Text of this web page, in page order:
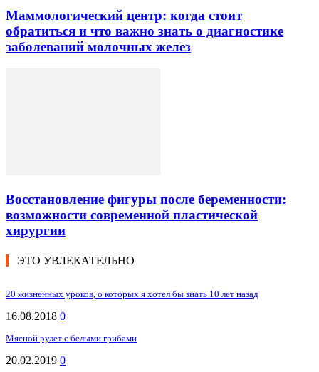
Маммологический центр: когда стоит
обратиться и что важно знать о диагностике
заболеваний молочных желез
Восстановление фигуры после беременности:
возможности современной пластической
хирургии
ЭТО УВЛЕКАТЕЛЬНО
20 жизненных уроков, о которых я хотел бы знать 10 лет назад
16.08.2018 0
Мясной рулет с белыми грибами
20.02.2019 0